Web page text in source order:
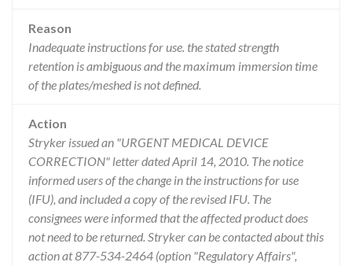
Reason
Inadequate instructions for use. the stated strength
retention is ambiguous and the maximum immersion time
of the plates/meshed is not defined.
Action
Stryker issued an "URGENT MEDICAL DEVICE
CORRECTION" letter dated April 14, 2010. The notice
informed users of the change in the instructions for use
(IFU), and included a copy of the revised IFU. The
consignees were informed that the affected product does
not need to be returned. Stryker can be contacted about this
action at 877-534-2464 (option "Regulatory Affairs",